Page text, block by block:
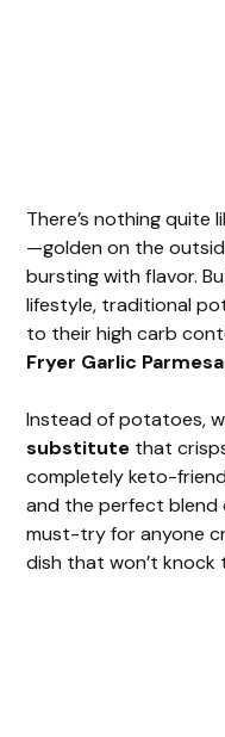
There’s nothing quite
—golden on the
bursting with flavor.
lifestyle, traditional
to their high carb
Fryer Garlic
Instead of potatoes,
substitute that
completely keto-
and the perfect blend
must-try for anyone
dish that won’t knock